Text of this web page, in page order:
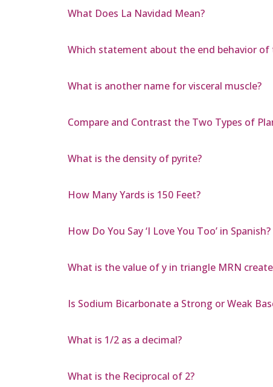
What Does La Navidad Mean?
Which statement about the end behavior
What is another name for visceral muscle?
Compare and Contrast the Two Types of
What is the density of pyrite?
How Many Yards is 150 Feet?
How Do You Say ‘I Love You Too’ in Spanish?
What is the value of y in triangle MRN
Is Sodium Bicarbonate a Strong or Weak
What is 1/2 as a decimal?
What is the Reciprocal of 2?